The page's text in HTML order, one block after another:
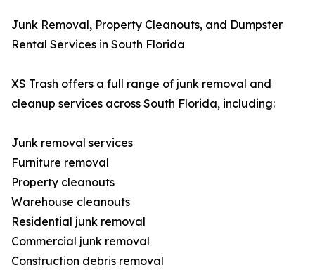
Junk Removal, Property Cleanouts, and Dumpster
Rental Services in South Florida
XS Trash offers a full range of junk removal and
cleanup services across South Florida, including:
Junk removal services
Furniture removal
Property cleanouts
Warehouse cleanouts
Residential junk removal
Commercial junk removal
Construction debris removal